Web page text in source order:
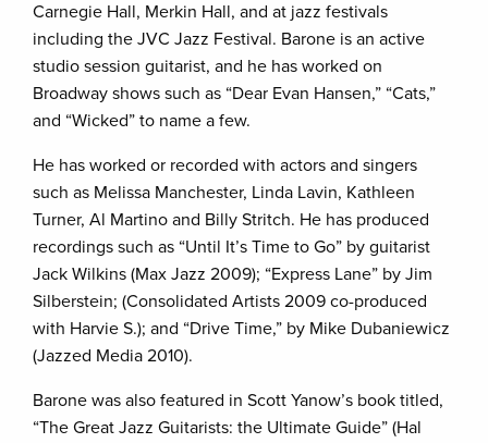
Carnegie Hall, Merkin Hall, and at jazz festivals
including the JVC Jazz Festival. Barone is an active
studio session guitarist, and he has worked on
Broadway shows such as “Dear Evan Hansen,” “Cats,”
and “Wicked” to name a few.
He has worked or recorded with actors and singers
such as Melissa Manchester, Linda Lavin, Kathleen
Turner, Al Martino and Billy Stritch. He has produced
recordings such as “Until It’s Time to Go” by guitarist
Jack Wilkins (Max Jazz 2009); “Express Lane” by Jim
Silberstein; (Consolidated Artists 2009 co-produced
with Harvie S.); and “Drive Time,” by Mike Dubaniewicz
(Jazzed Media 2010).
Barone was also featured in Scott Yanow’s book titled,
“The Great Jazz Guitarists: the Ultimate Guide” (Hal